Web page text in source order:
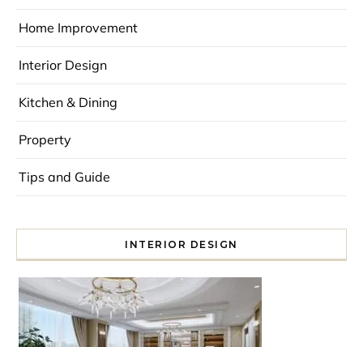
Home Improvement
Interior Design
Kitchen & Dining
Property
Tips and Guide
INTERIOR DESIGN